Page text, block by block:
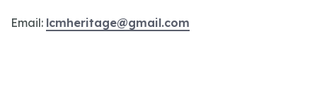
Email: lcmheritage@gmail.com